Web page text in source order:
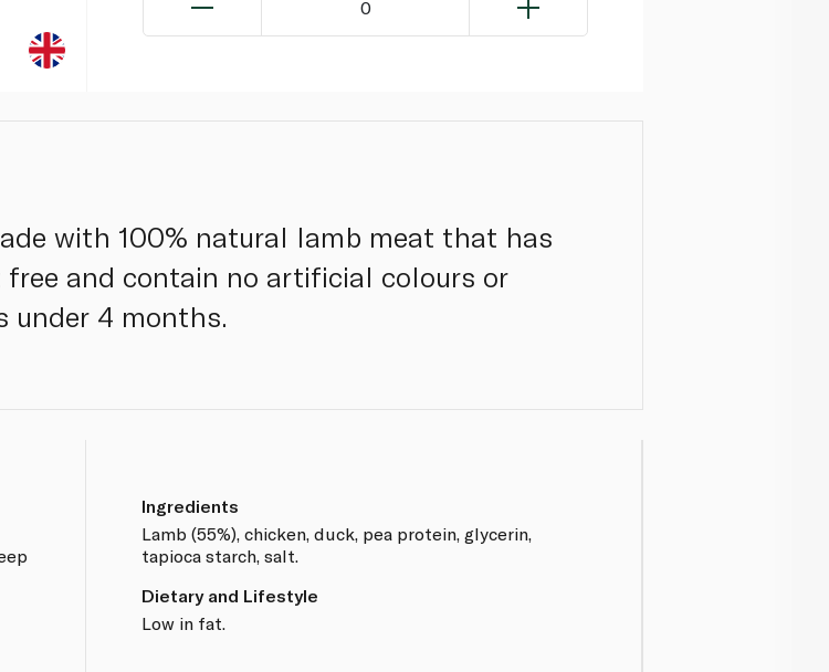
0
with 100% natural lamb meat that has
free and contain no artificial colours or
under 4 months.
Ingredients
Lamb (55%), chicken, duck, pea protein, glycerin,
tapioca starch, salt.
Dietary and Lifestyle
Low in fat.